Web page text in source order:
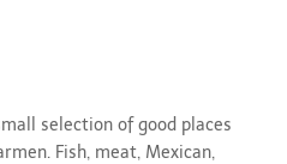
selection of good places
Fish, meat, Mexican,